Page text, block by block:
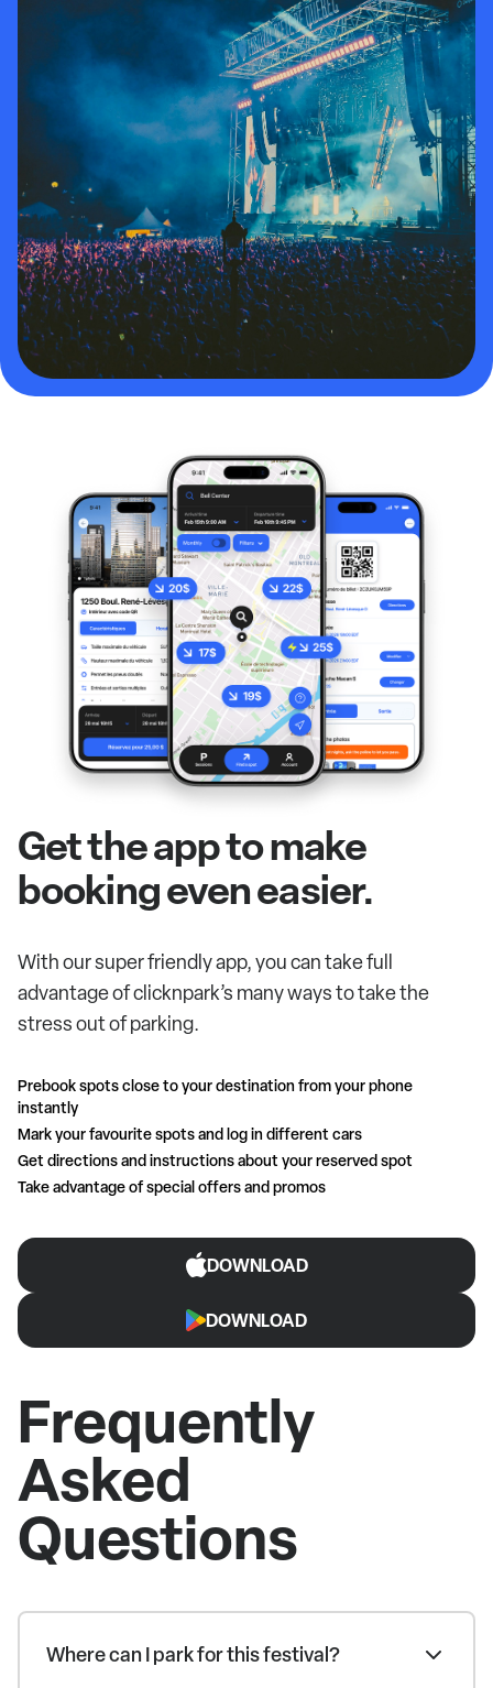
Get the app to make
booking even easier.
With our super friendly app, you can take full
advantage of clicknpark’s many ways to take the
stress out of parking.
Prebook spots close to your destination from your phone
instantly
Mark your favourite spots and log in different cars
Get directions and instructions about your reserved spot
Take advantage of special offers and promos
DOWNLOAD
DOWNLOAD
Frequently
Asked
Questions
Where can I park for this festival?